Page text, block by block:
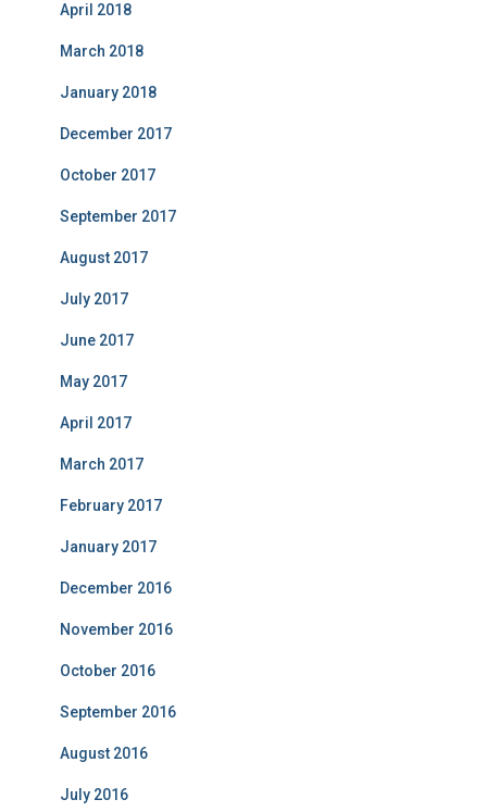
April 2018
March 2018
January 2018
December 2017
October 2017
September 2017
August 2017
July 2017
June 2017
May 2017
April 2017
March 2017
February 2017
January 2017
December 2016
November 2016
October 2016
September 2016
August 2016
July 2016